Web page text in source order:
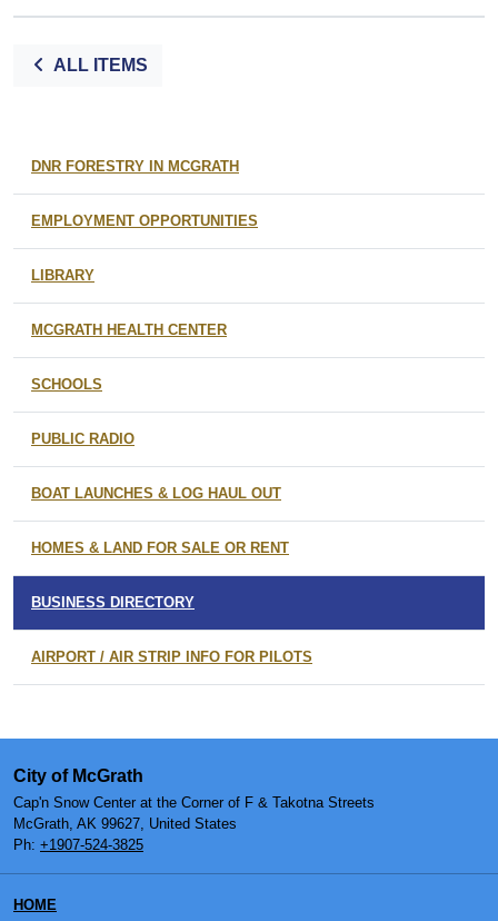
ALL ITEMS
DNR FORESTRY IN MCGRATH
EMPLOYMENT OPPORTUNITIES
LIBRARY
MCGRATH HEALTH CENTER
SCHOOLS
PUBLIC RADIO
BOAT LAUNCHES & LOG HAUL OUT
HOMES & LAND FOR SALE OR RENT
BUSINESS DIRECTORY
AIRPORT / AIR STRIP INFO FOR PILOTS
City of McGrath
Cap'n Snow Center at the Corner of F & Takotna Streets
McGrath, AK 99627, United States
Ph: +1907-524-3825
HOME